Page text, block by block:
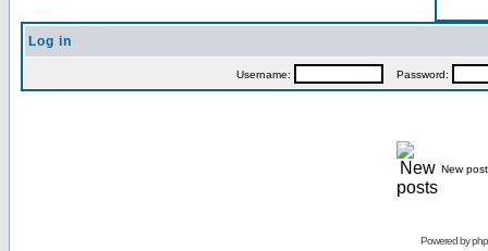
Log in
Username: Password:
New
Powered by